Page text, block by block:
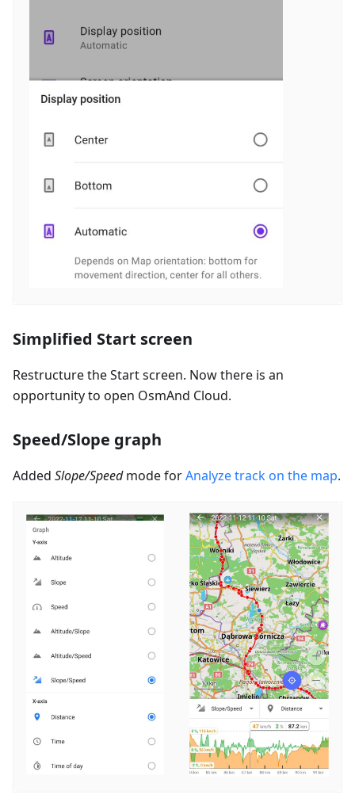
Simplified Start screen
Restructure the Start screen. Now there is an
opportunity to open OsmAnd Cloud.
Speed/Slope graph
Added Slope/Speedmode forAnalyze track on the map.